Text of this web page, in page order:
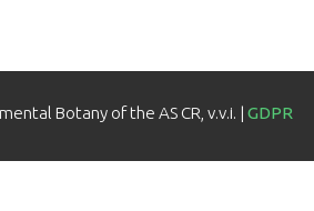
Botany of the AS CR, v.v.i. | GDPR